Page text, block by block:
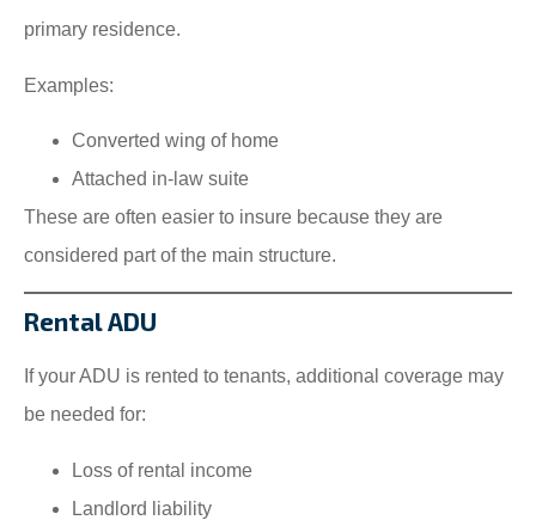
primary residence.
Examples:
Converted wing of home
Attached in-law suite
These are often easier to insure because they are
considered part of the main structure.
Rental ADU
If your ADU is rented to tenants, additional coverage may
be needed for:
Loss of rental income
Landlord liability